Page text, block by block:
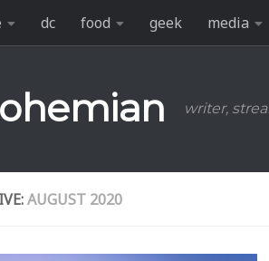
dc food geek media
writer,
AUGUST 2020